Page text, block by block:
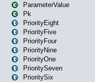
ParameterValue
Pk
PriorityEight
PriorityFive
PriorityFour
PriorityNine
PriorityOne
PrioritySeven
PrioritySix